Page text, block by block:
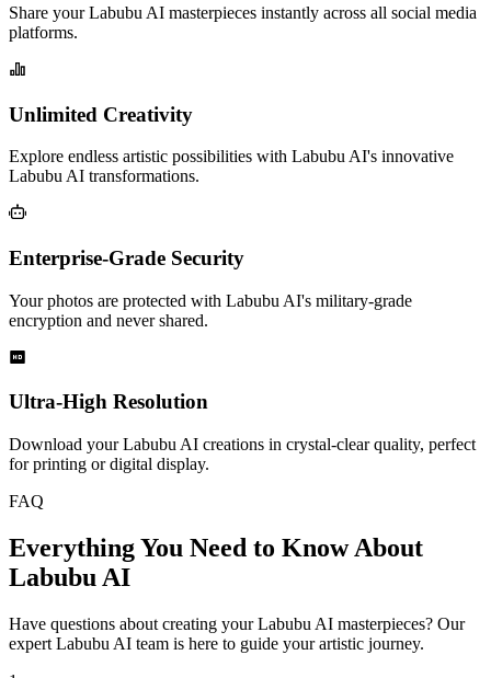
Share your Labubu AI masterpieces instantly across all social media
platforms.
Unlimited Creativity
Explore endless artistic possibilities with Labubu AI's innovative
Labubu AI transformations.
Enterprise-Grade Security
Your photos are protected with Labubu AI's military-grade
encryption and never shared.
Ultra-High Resolution
Download your Labubu AI creations in crystal-clear quality, perfect
for printing or digital display.
FAQ
Everything You Need to Know About
Labubu AI
Have questions about creating your Labubu AI masterpieces? Our
expert Labubu AI team is here to guide your artistic journey.